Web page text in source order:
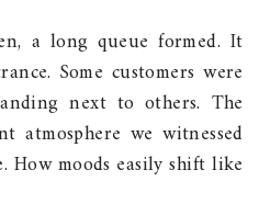
a long queue formed. It
Some customers were
next to others. The
atmosphere we witnessed
moods easily shift like